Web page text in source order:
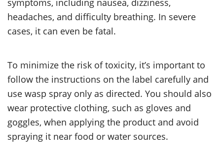
headaches, and difficulty breathing. In severe
cases, it can even be fatal.
To minimize the risk of toxicity, it’s important to
follow the instructions on the label carefully and
use wasp spray only as directed. You should also
wear protective clothing, such as gloves and
goggles, when applying the product and avoid
spraying it near food or water sources.